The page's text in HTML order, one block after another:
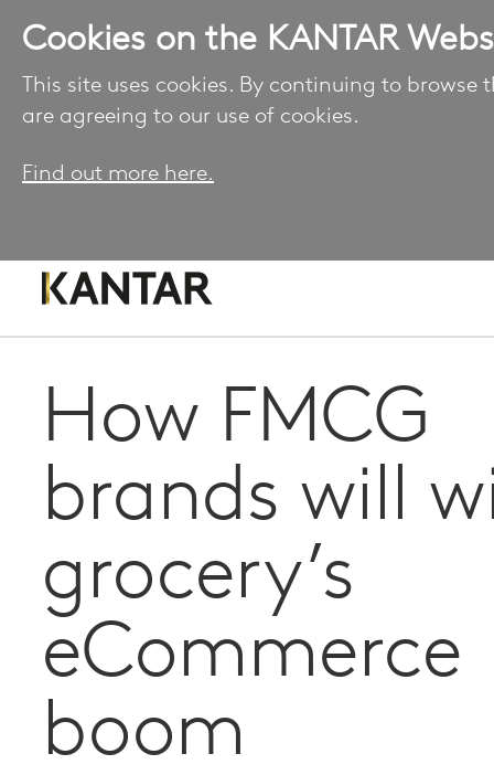
Cookies on the KANTAR
This site uses cookies. By continuing to browse
are agreeing to our use of cookies.
Find out more here.
How FMCG
brands will
grocery’s
eCommerce
boom